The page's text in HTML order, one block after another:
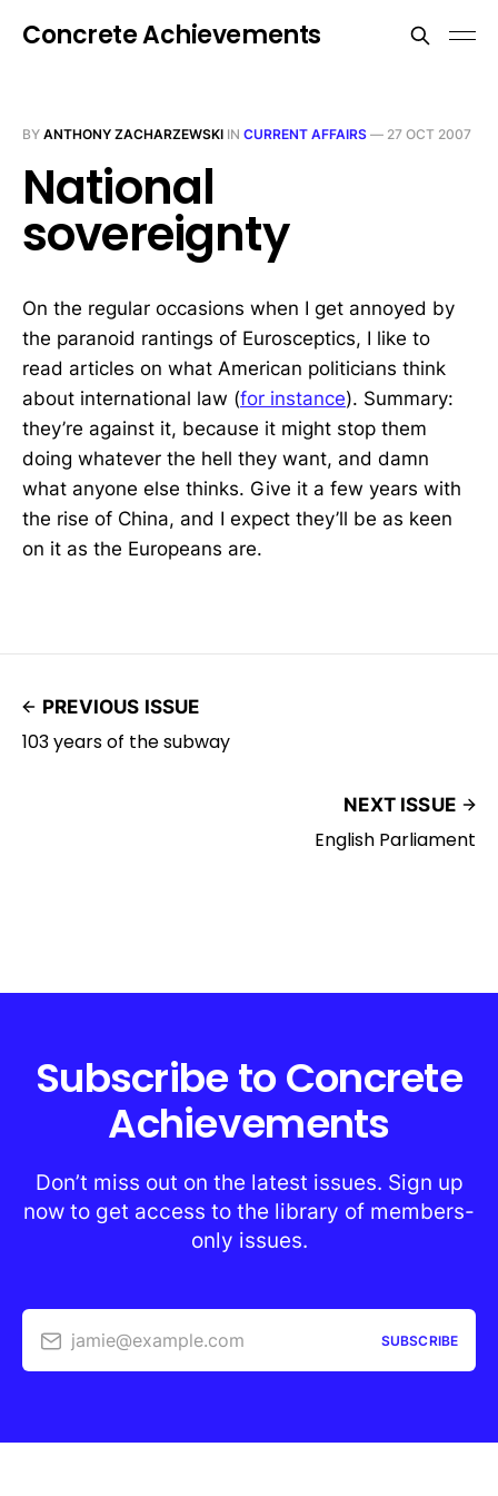
Concrete Achievements
BY ANTHONY ZACHARZEWSKI IN CURRENT AFFAIRS — 27 OCT 2007
National
sovereignty
On the regular occasions when I get annoyed by
the paranoid rantings of Eurosceptics, I like to
read articles on what American politicians think
about international law (for instance). Summary:
they’re against it, because it might stop them
doing whatever the hell they want, and damn
what anyone else thinks. Give it a few years with
the rise of China, and I expect they’ll be as keen
on it as the Europeans are.
PREVIOUS ISSUE
103 years of the subway
NEXT ISSUE
English Parliament
Subscribe to Concrete
Achievements
Don’t miss out on the latest issues. Sign up
now to get access to the library of members-
only issues.
jamie@example.com SUBSCRIBE